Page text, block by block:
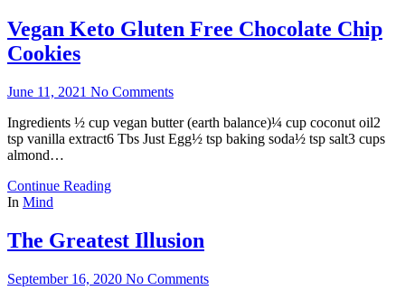
Vegan Keto Gluten Free Chocolate Chip
Cookies
June 11, 2021 No Comments
Ingredients ½ cup vegan butter (earth balance)¼ cup coconut oil2
tsp vanilla extract6 Tbs Just Egg½ tsp baking soda½ tsp salt3 cups
almond…
Continue Reading
In Mind
The Greatest Illusion
September 16, 2020 No Comments